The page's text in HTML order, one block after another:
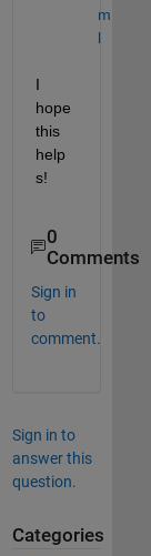
m
l
I
hope
this
help
s!
0
Comments
Sign in
to
comment.
Sign in to
answer this
question.
Categories